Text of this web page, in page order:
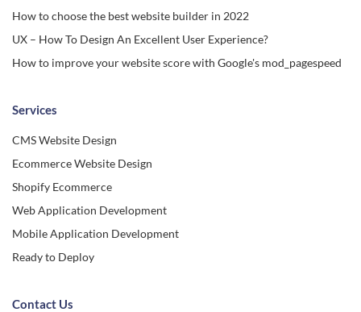
How to choose the best website builder in 2022
UX – How To Design An Excellent User Experience?
How to improve your website score with Google's mod_pagespeed
Services
CMS Website Design
Ecommerce Website Design
Shopify Ecommerce
Web Application Development
Mobile Application Development
Ready to Deploy
Contact Us